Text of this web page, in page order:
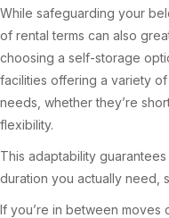
While safeguarding your
of rental terms can also
choosing a self-storage
facilities offering a variety
needs, whether they’re
flexibility.
This adaptability
duration you actually need,
If you’re in between moves